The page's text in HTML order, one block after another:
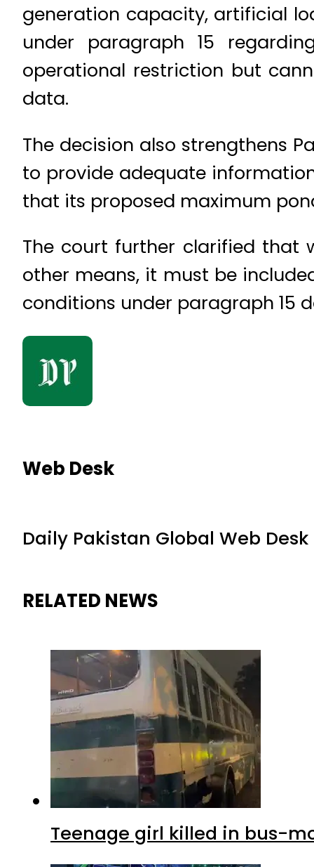
generation capacity, artificial
under paragraph 15
operational restriction but
data.
The decision also strengthens
to provide adequate
that its proposed maximum
The court further clarified that
other means, it must be
conditions under paragraph 15
Web Desk
Daily Pakistan Global Web Desk
RELATED NEWS
Teenage girl killed in bus-